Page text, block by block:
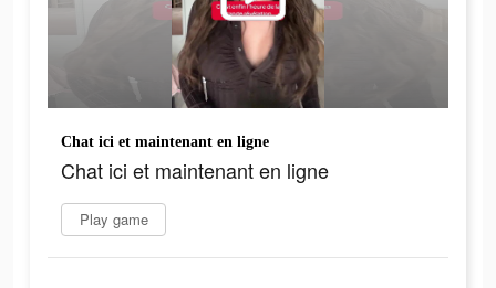
Chat ici et maintenant en ligne
Chat ici et maintenant en ligne
Play game